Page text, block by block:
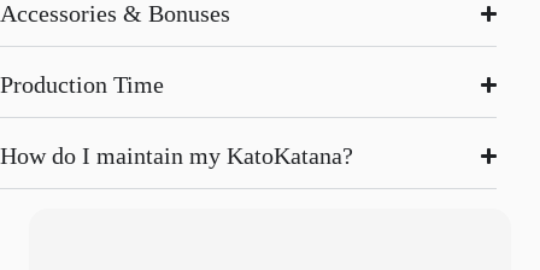
Accessories & Bonuses
Production Time
How do I maintain my KatoKatana?